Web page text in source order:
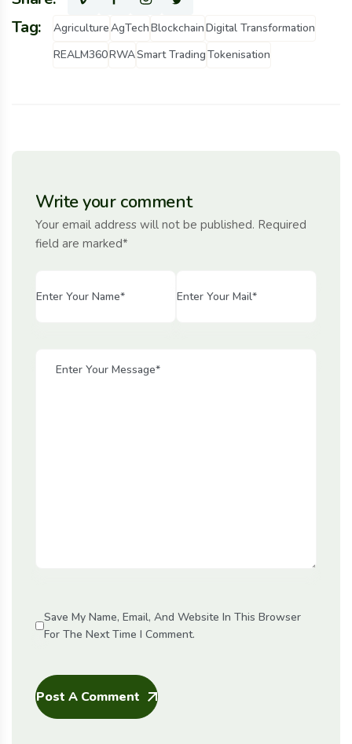
Tag: AgricultureAgTechBlockchainDigital Transformation
REALM360RWASmart TradingTokenisation
Write your comment
Your email address will not be published. Required
field are marked*
Save My Name, Email, And Website In This Browser
For The Next Time I Comment.
Post A Comment